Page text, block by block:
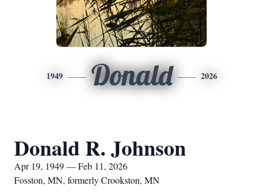
1949 Donald 2026
Donald R. Johnson
Apr 19, 1949 — Feb 11, 2026
Fosston, MN, formerly Crookston, MN